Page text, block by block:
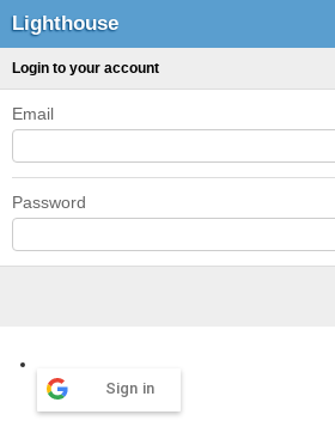
Lighthouse
Login to your account
Email
Password
Sign in